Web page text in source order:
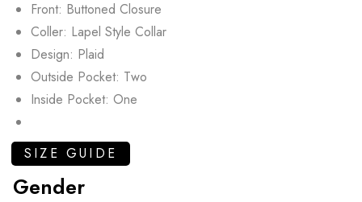
Front: Buttoned Closure
Coller: Lapel Style Collar
Design: Plaid
Outside Pocket: Two
Inside Pocket: One
SIZE GUIDE
Gender